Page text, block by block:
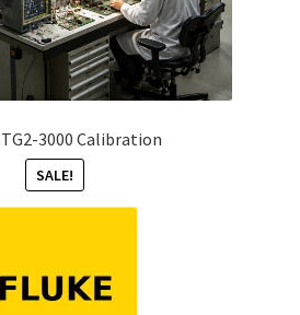
3000 Calibration
SALE!